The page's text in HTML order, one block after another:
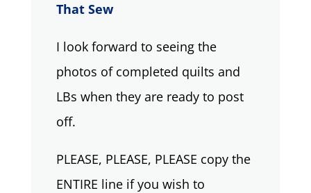
That Sew
I look forward to seeing the
photos of completed quilts and
LBs when they are ready to post
off.
PLEASE, PLEASE, PLEASE copy the
ENTIRE line if you wish to